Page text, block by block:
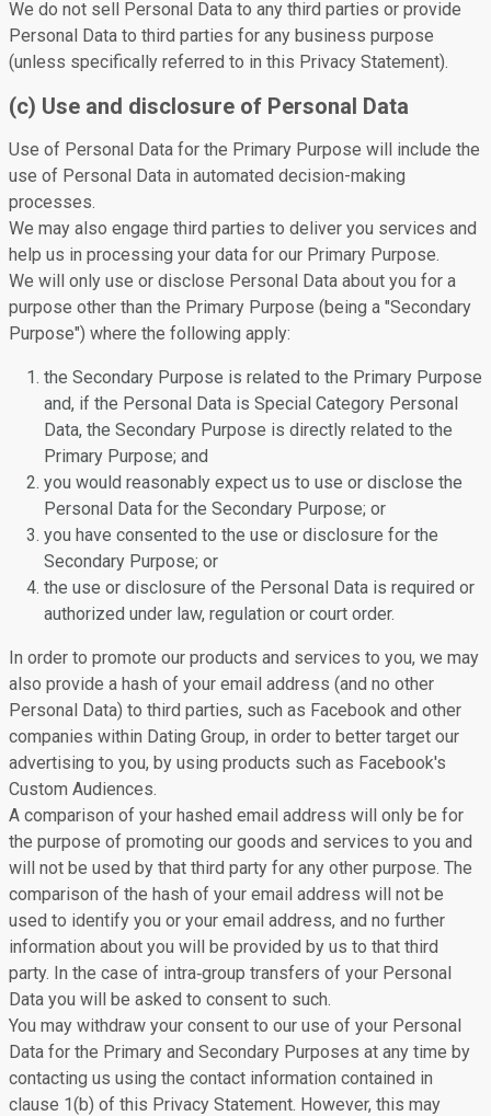
We do not sell Personal Data to any third parties or provide
Personal Data to third parties for any business purpose
(unless specifically referred to in this Privacy Statement).
(c) Use and disclosure of Personal Data
Use of Personal Data for the Primary Purpose will include the
use of Personal Data in automated decision-making
processes.
We may also engage third parties to deliver you services and
help us in processing your data for our Primary Purpose.
We will only use or disclose Personal Data about you for a
purpose other than the Primary Purpose (being a "Secondary
Purpose") where the following apply:
the Secondary Purpose is related to the Primary Purpose
and, if the Personal Data is Special Category Personal
Data, the Secondary Purpose is directly related to the
Primary Purpose; and
you would reasonably expect us to use or disclose the
Personal Data for the Secondary Purpose; or
you have consented to the use or disclosure for the
Secondary Purpose; or
the use or disclosure of the Personal Data is required or
authorized under law, regulation or court order.
In order to promote our products and services to you, we may
also provide a hash of your email address (and no other
Personal Data) to third parties, such as Facebook and other
companies within Dating Group, in order to better target our
advertising to you, by using products such as Facebook's
Custom Audiences.
A comparison of your hashed email address will only be for
the purpose of promoting our goods and services to you and
will not be used by that third party for any other purpose. The
comparison of the hash of your email address will not be
used to identify you or your email address, and no further
information about you will be provided by us to that third
party. In the case of intra‐group transfers of your Personal
Data you will be asked to consent to such.
You may withdraw your consent to our use of your Personal
Data for the Primary and Secondary Purposes at any time by
contacting us using the contact information contained in
clause 1(b) of this Privacy Statement. However, this may